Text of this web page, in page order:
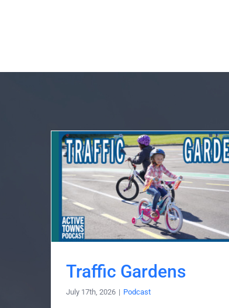
Traffic Gardens
July 17th, 2026 | Podcast